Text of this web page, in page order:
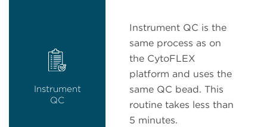
Instrument
QC
Instrument QC is the
same process as on
the CytoFLEX
platform and uses the
same QC bead. This
routine takes less than
5 minutes.